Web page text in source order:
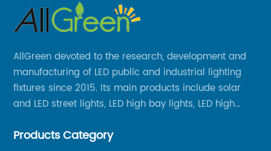
AllGreen devoted to the research, development and
manufacturing of LED public and industrial lighting
fixtures since 2015. Its main products include solar
and LED street lights, LED high bay lights, LED high
other series.
Products Category